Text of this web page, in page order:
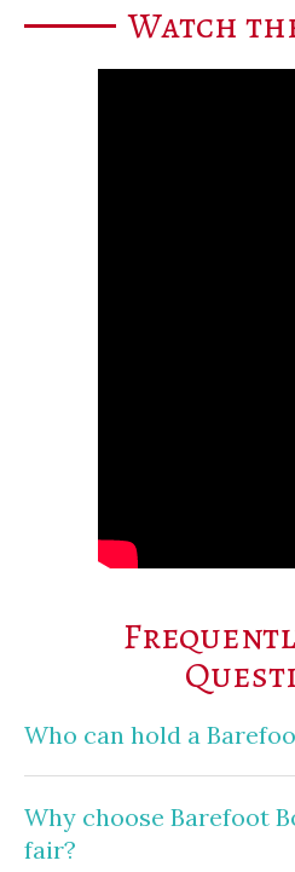
Watch
Who can hold a
Why choose Barefoot
fair?